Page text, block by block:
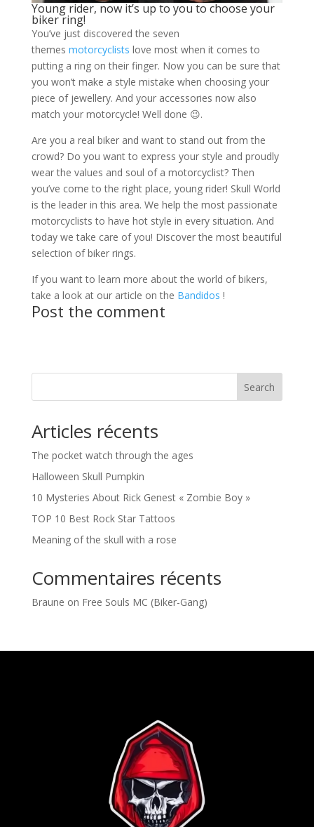
Young rider, now it’s up to you to choose your
biker ring!
You’ve just discovered the seven
themes motorcyclists love most when it comes to
putting a ring on their finger. Now you can be sure that
you won’t make a style mistake when choosing your
piece of jewellery. And your accessories now also
match your motorcycle! Well done 😉.
Are you a real biker and want to stand out from the
crowd? Do you want to express your style and proudly
wear the values ​​and soul of a motorcyclist? Then
you’ve come to the right place, young rider! Skull World
is the leader in this area. We help the most passionate
motorcyclists to have hot style in every situation. And
today we take care of you! Discover the most beautiful
selection of biker rings.
If you want to learn more about the world of bikers,
take a look at our article on the Bandidos !
Post the comment
Search
Articles récents
The pocket watch through the ages
Halloween Skull Pumpkin
10 Mysteries About Rick Genest « Zombie Boy »
TOP 10 Best Rock Star Tattoos
Meaning of the skull with a rose
Commentaires récents
Braune on Free Souls MC (Biker-Gang)